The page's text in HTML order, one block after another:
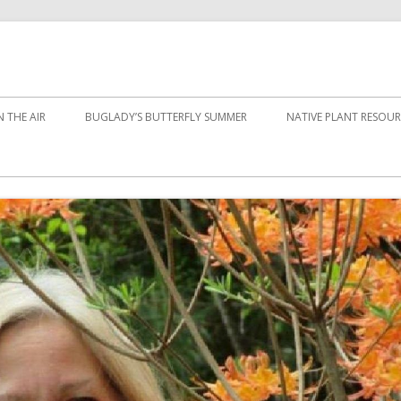
THE AIR BUGLADY’S BUTTERFLY SUMMER NATIVE PLANT